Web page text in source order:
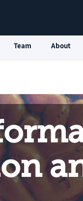
Team About